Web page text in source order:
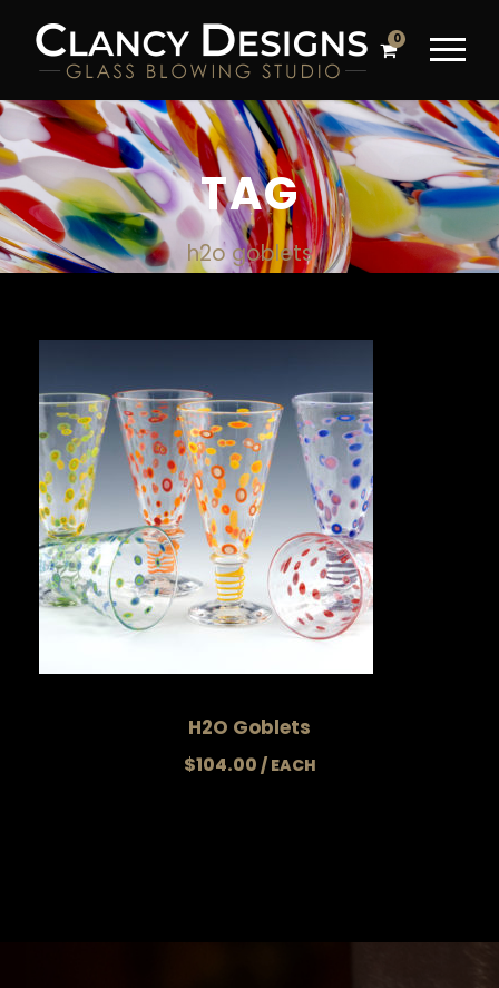
0
TAG
h2o goblets
H2O Goblets
$104.00